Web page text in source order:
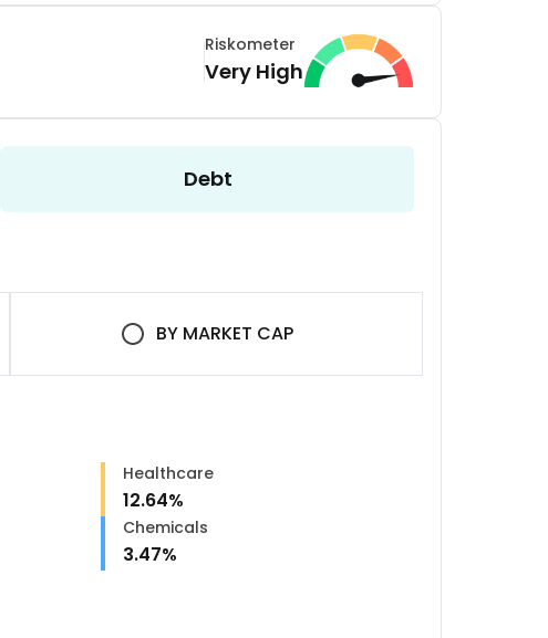
Riskometer
Very High
Debt
BY MARKET CAP
Healthcare
12.64%
Chemicals
3.47%